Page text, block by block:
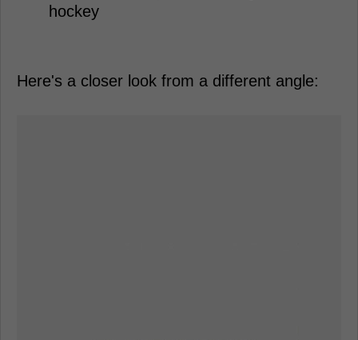
hockey
Here's a closer look from a different angle: